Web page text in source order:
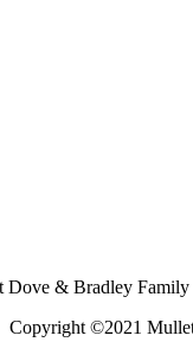
Dove & Bradley
Copyright ©2021